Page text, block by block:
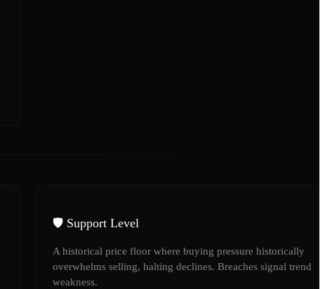
🛡️ Support Level
A historical price floor where buying pressure historically
overwhelms selling, halting declines. Breaches signal trend
weakness.